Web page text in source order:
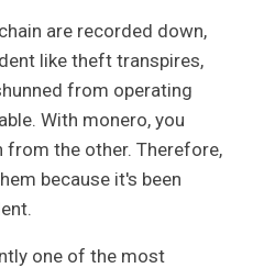
are recorded down,
like theft transpires,
from operating
With monero, you
the other. Therefore,
because it's been
one of the most